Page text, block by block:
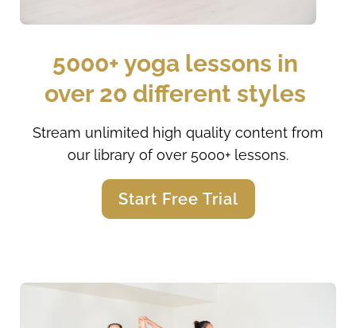
5000+ yoga lessons in
over 20 different styles
Stream unlimited high quality content from
our library of over 5000+ lessons.
Start Free Trial